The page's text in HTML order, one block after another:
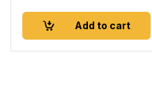
Add to cart